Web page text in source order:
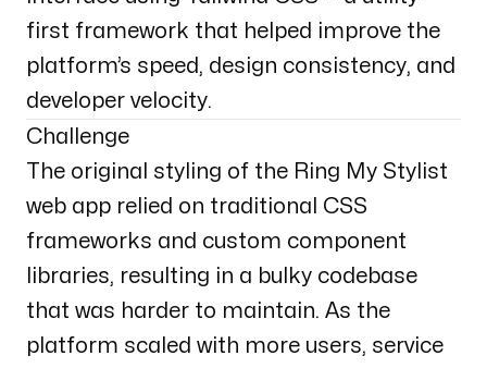
first framework that helped improve the
platform’s speed, design consistency, and
developer velocity.
Challenge
The original styling of the Ring My Stylist
web app relied on traditional CSS
frameworks and custom component
libraries, resulting in a bulky codebase
that was harder to maintain. As the
platform scaled with more users, service